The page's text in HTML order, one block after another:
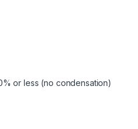
or less (no condensation)